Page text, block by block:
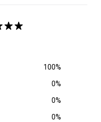
100%
0%
0%
0%